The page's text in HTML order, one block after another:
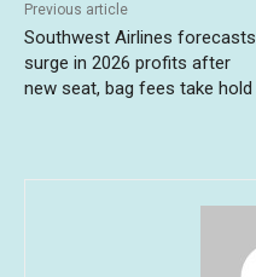
Previous article
Southwest Airlines forecasts
surge in 2026 profits after
new seat, bag fees take hold